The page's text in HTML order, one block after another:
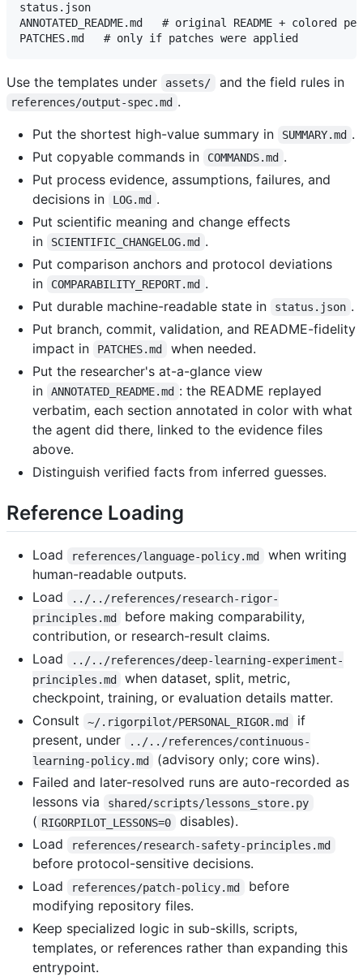
status.json
ANNOTATED_README.md   # original README +
Use the templates under assets/ and the field rules in
references/output-spec.md .
Put the shortest high-value summary in
SUMMARY.md .
Put copyable commands in
COMMANDS.md .
Put process evidence, assumptions, failures, and
decisions in
LOG.md .
Put scientific meaning and change effects
in
SCIENTIFIC_CHANGELOG.md .
Put comparison anchors and protocol deviations
in
COMPARABILITY_REPORT.md .
Put durable machine-readable state in
status.json .
Put branch, commit, validation, and README-fidelity
impact in
PATCHES.md
when needed.
Put the researcher's at-a-glance view
in
ANNOTATED_README.md : the README replayed
verbatim, each section annotated in color with what
the agent did there, linked to the evidence files
above.
Distinguish verified facts from inferred guesses.
Reference Loading
Load references/language-policy.md
when writing
human-readable outputs.
Load
../../references/research-rigor-
principles.md
before making comparability,
contribution, or research-result claims.
Load
../../references/deep-learning-experiment-
principles.md
when dataset, split, metric,
checkpoint, training, or evaluation details matter.
Consult
~/.rigorpilot/PERSONAL_RIGOR.md
if
present, under
../../references/continuous-
learning-policy.md
(advisory only; core wins).
Failed and later-resolved runs are auto-recorded as
lessons via
shared/scripts/lessons_store.py
( RIGORPILOT_LESSONS=0
disables).
Load
references/research-safety-principles.md
before protocol-sensitive decisions.
Load
references/patch-policy.md
before
modifying repository files.
Keep specialized logic in sub-skills, scripts,
templates, or references rather than expanding this
entrypoint.